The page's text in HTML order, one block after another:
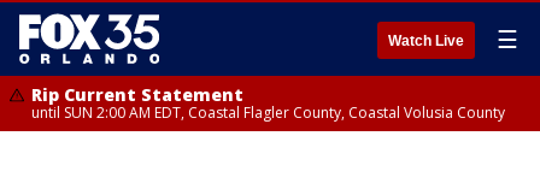
Watch Live ☰
Rip Current Statement
until SUN 2:00 AM EDT, Coastal Flagler County, Coastal Volusia County